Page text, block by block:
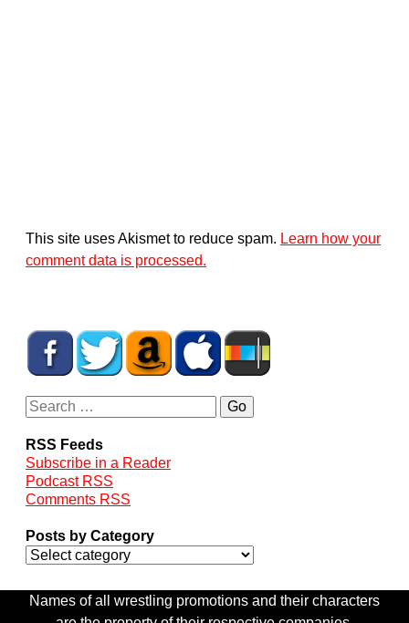
This site uses Akismet to reduce spam. Learn how your
comment data is processed.
RSS Feeds
Subscribe in a Reader
Podcast RSS
Comments RSS
Posts by Category
Names of all wrestling promotions and their characters